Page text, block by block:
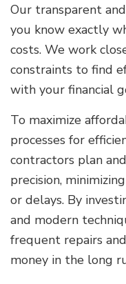
Our transparent
you know exactly
costs. We work
constraints to find
with your financial
To maximize
processes for
contractors plan
precision,
or delays. By
and modern
frequent repairs
money in the long